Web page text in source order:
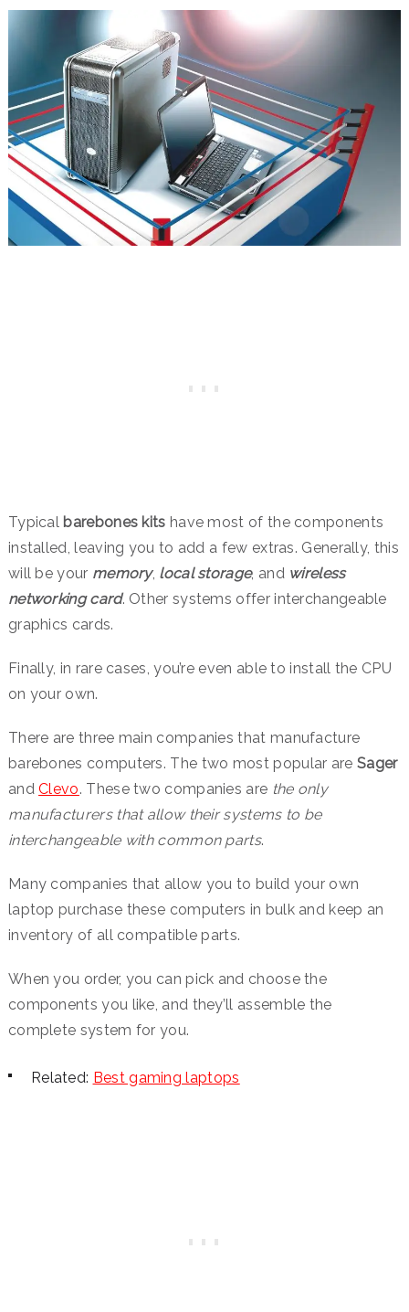
Typical barebones kits have most of the components
installed, leaving you to add a few extras. Generally, this
will be your memory, local storage, and wireless
networking card. Other systems offer interchangeable
graphics cards.
Finally, in rare cases, you’re even able to install the CPU
on your own.
There are three main companies that manufacture
barebones computers. The two most popular are Sager
andClevo. These two companies are the only
manufacturers that allow their systems to be
interchangeable with common parts.
Many companies that allow you to build your own
laptop purchase these computers in bulk and keep an
inventory of all compatible parts.
When you order, you can pick and choose the
components you like, and they’ll assemble the
complete system for you.
Related: Best gaming laptops